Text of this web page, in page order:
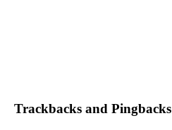
Trackbacks and Pingbacks